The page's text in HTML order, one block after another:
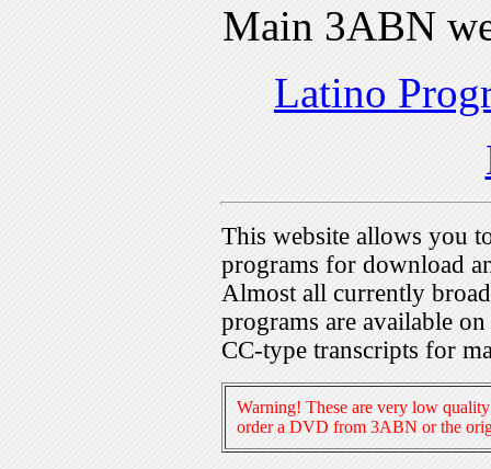
Main 3ABN
Latino
This website allows you
programs for download
Almost all currently
programs are available
CC-type transcripts for
Warning! These are very low
order a DVD from 3ABN or the